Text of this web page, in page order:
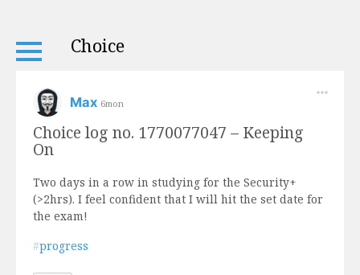
Choice
Max 6mon
Choice log no. 1770077047 – Keeping
On
Two days in a row in studying for the Security+
(>2hrs). I feel confident that I will hit the set date for
the exam!
#progress